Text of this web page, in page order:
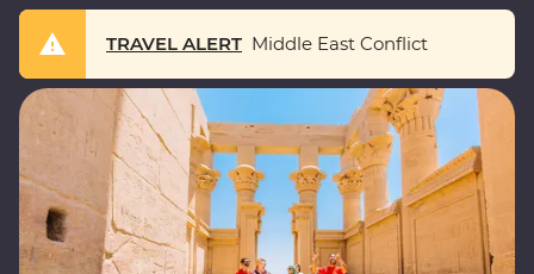
TRAVEL ALERT Middle East Conflict